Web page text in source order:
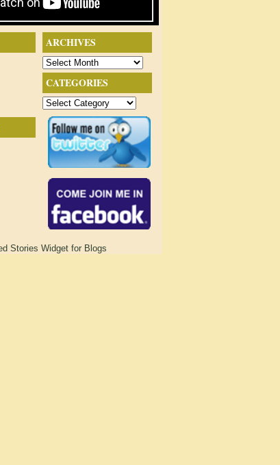
ARCHIVES
Archives
CATEGORIES
Categories